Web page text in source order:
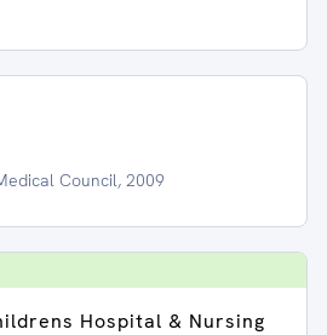
Council, 2009
Hospital & Nursing